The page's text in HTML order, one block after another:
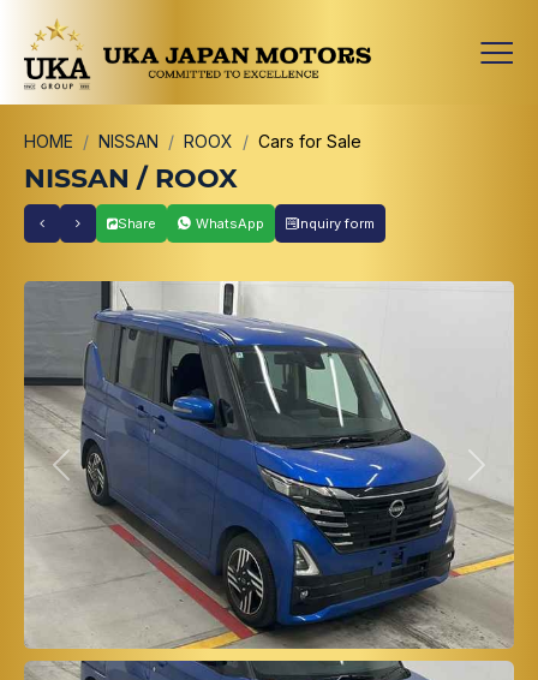
HOME NISSAN ROOX Cars for Sale
NISSAN / ROOX
Share WhatsApp Inquiry form
Previous Next